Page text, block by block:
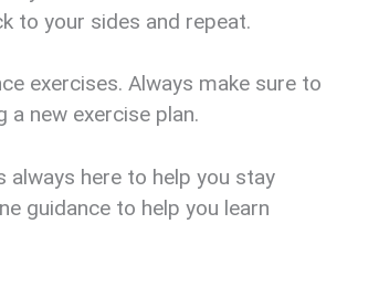
to your sides and repeat.
exercises. Always make sure to
new exercise plan.
here to help you stay
guidance to help you learn